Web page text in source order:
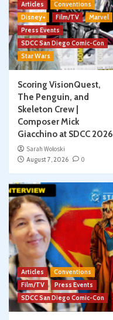
Articles
Conventions
Disney+
Film/TV
Marvel
Press Events
SDCC San Diego Comic-Con
Star Wars
Scoring VisionQuest,
The Penguin, and
Skeleton Crew |
Composer Mick
Giacchino at SDCC 2026
Sarah Woloski
August 7, 2026
0
Articles
Conventions
Film/TV
Press Events
SDCC San Diego Comic-Con